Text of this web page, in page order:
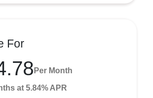
For
Per Month
at 5.84% APR